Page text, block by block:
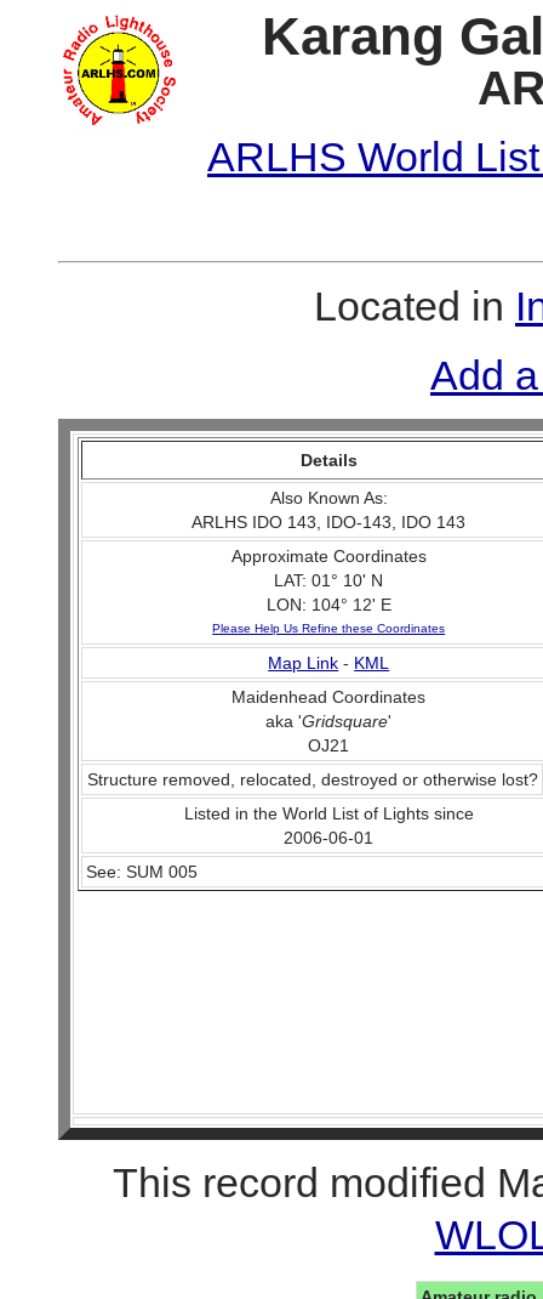
Karang
ARLHS World
Located in
Add
Details
Also Known As:
ARLHS IDO 143, IDO-143, IDO 143
Approximate Coordinates
LAT: 01° 10' N
LON: 104° 12' E
Please Help Us Refine these Coordinates
Map Link - KML
Maidenhead Coordinates
aka 'Gridsquare'
OJ21
Structure removed, relocated, destroyed or otherwise lost?
Listed in the World List of Lights since
2006-06-01
See: SUM 005
This record modified